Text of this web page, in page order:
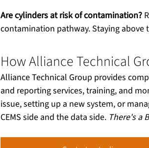
Are cylinders at risk of contamination?
contamination pathway. Staying above
How Alliance Technical
Alliance Technical Group provides
and reporting services, training, and
issue, setting up a new system, or
CEMS side and the data side. There's a